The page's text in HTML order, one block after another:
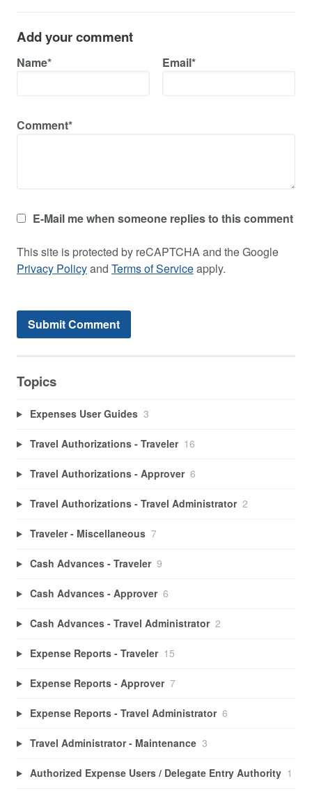
Add your comment
Name* Email*
Comment*
E-Mail me when someone replies to this comment
This site is protected by reCAPTCHA and the Google
Privacy Policyand Terms of Serviceapply.
Topics
Expenses User Guides 3
Travel Authorizations - Traveler 16
Travel Authorizations - Approver 6
Travel Authorizations - Travel Administrator 2
Traveler - Miscellaneous 7
Cash Advances - Traveler 9
Cash Advances - Approver 6
Cash Advances - Travel Administrator 2
Expense Reports - Traveler 15
Expense Reports - Approver 7
Expense Reports - Travel Administrator 6
Travel Administrator - Maintenance 3
Authorized Expense Users / Delegate Entry Authority 1